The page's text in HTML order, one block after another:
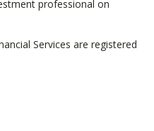
professional on
Services are registered